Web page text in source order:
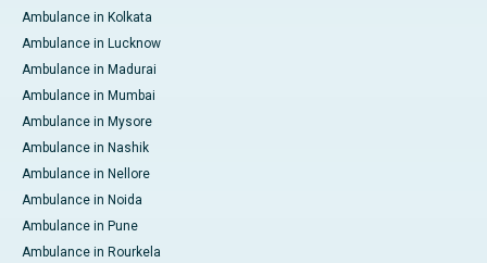
Ambulance in Kolkata
Ambulance in Lucknow
Ambulance in Madurai
Ambulance in Mumbai
Ambulance in Mysore
Ambulance in Nashik
Ambulance in Nellore
Ambulance in Noida
Ambulance in Pune
Ambulance in Rourkela